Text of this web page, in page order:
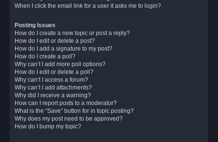
When I click the email link for a user it asks me to login?
Posting Issues
How do I create a new topic or post a reply?
How do I edit or delete a post?
How do I add a signature to my post?
How do I create a poll?
Why can’t I add more poll options?
How do I edit or delete a poll?
Why can’t I access a forum?
Why can’t I add attachments?
Why did I receive a warning?
How can I report posts to a moderator?
What is the “Save” button for in topic posting?
Why does my post need to be approved?
How do I bump my topic?